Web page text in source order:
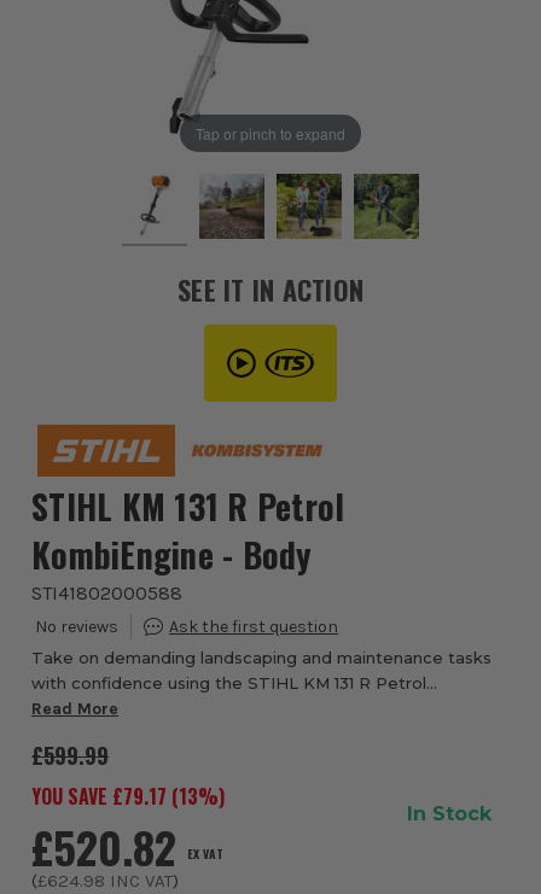
Tap or pinch to expand
SEE IT IN ACTION
STIHL KM 131 R Petrol
KombiEngine - Body
STI41802000588
Take on demanding landscaping and maintenance tasks
with confidence using the STIHL KM 131 R Petrol
KombiEngine from ITS, a powerful and highly versatile
Read More
£599.99
YOU SAVE £79.17 (13%)
£520.82 EX VAT
(£624.98 INC VAT)
In Stock